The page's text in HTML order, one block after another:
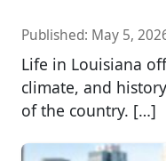
Published: May 5,
Life in Louisiana
climate, and
of the country. […]